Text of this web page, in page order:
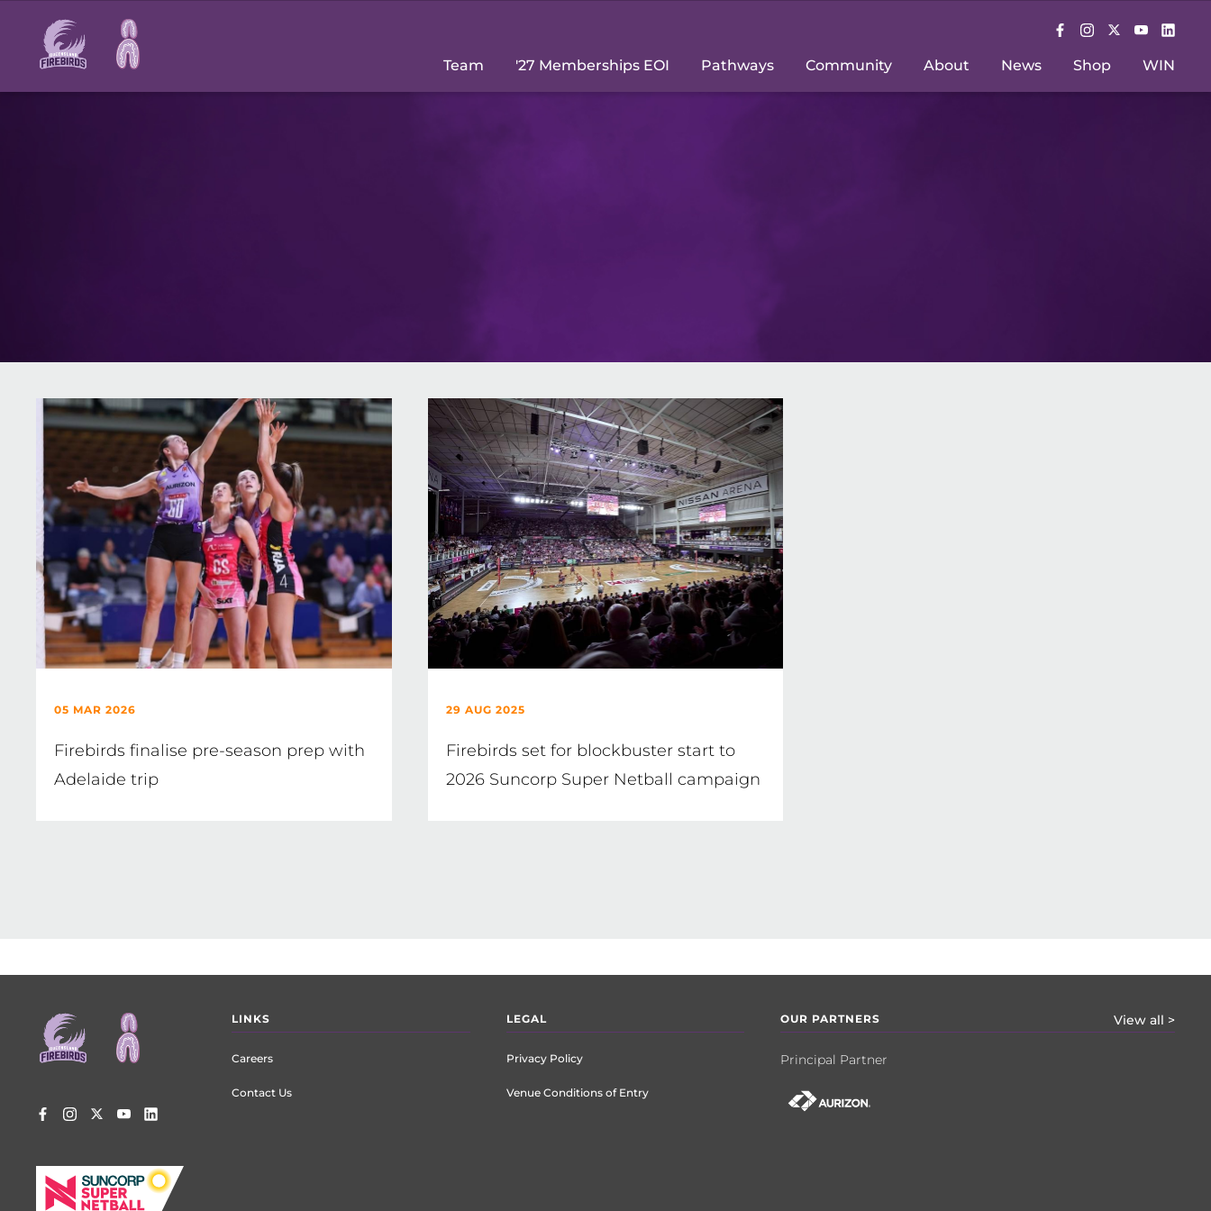
Main
navigation
Team '27 Memberships EOI Pathways Community About News Shop WIN
05 MAR 2026
Firebirds finalise pre-season prep with
Adelaide trip
29 AUG 2025
Firebirds set for blockbuster start to
2026 Suncorp Super Netball campaign
Footer
menu
LINKS
Careers
Contact Us
LEGAL
Privacy Policy
Venue Conditions of Entry
OUR PARTNERS View all >
Principal Partner